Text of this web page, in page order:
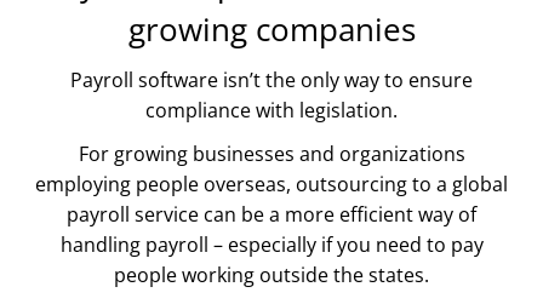
growing companies
Payroll software isn’t the only way to ensure
compliance with legislation.
For growing businesses and organizations
employing people overseas, outsourcing to a global
payroll service can be a more efficient way of
handling payroll – especially if you need to pay
people working outside the states.